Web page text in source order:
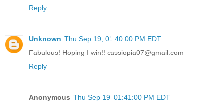
Reply
Unknown Thu Sep 19, 01:40:00 PM EDT
Fabulous! Hoping I win!! cassiopia07@gmail.com
Reply
Anonymous Thu Sep 19, 01:41:00 PM EDT